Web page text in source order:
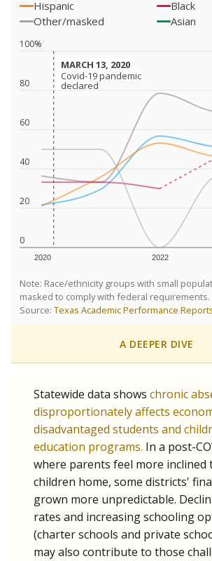
Hispanic
Black
Other/masked
Asian
0
20
40
60
80
100%
2020 2022
MARCH 13, 2020
MARCH 13, 2020
Covid-19 pandemic
declared
Covid-19 pandemic
declared
Note: Race/ethnicity groups with small
masked to comply with federal requirements.
Source: Texas Academic Performance
A DEEPER DIVE
Statewide data shows chronic
disproportionately affects
disadvantaged students and
education programs. In a post-
where parents feel more inclined
children home, some districts'
grown more unpredictable.
rates and increasing schooling
(charter schools and private
may also contribute to those